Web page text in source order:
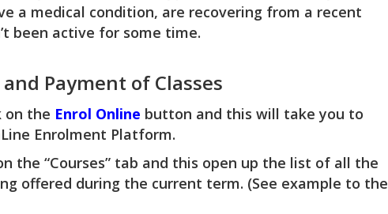
a medical condition, are recovering from a recent
been active for some time.
Payment of Classes
on the Enrol Online button and this will take you to
Enrolment Platform.
the “Courses” tab and this open up the list of all the
offered during the current term. (See example to the